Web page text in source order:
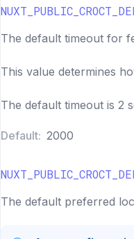
The default timeout for
This value determines
The default timeout is 2
Default: 2000
The default preferred